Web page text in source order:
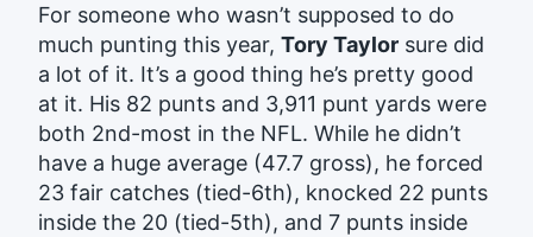
For someone who wasn’t supposed to do
much punting this year, Tory Taylor sure did
a lot of it. It’s a good thing he’s pretty good
at it. His 82 punts and 3,911 punt yards were
both 2nd-most in the NFL. While he didn’t
have a huge average (47.7 gross), he forced
23 fair catches (tied-6th), knocked 22 punts
inside the 20 (tied-5th), and 7 punts inside